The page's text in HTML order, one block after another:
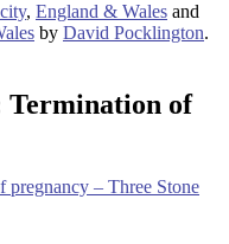
, England & Wales and
by David Pocklington.
Termination of
– Three Stone